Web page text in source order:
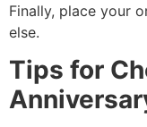
Finally, place your
else.
Tips for